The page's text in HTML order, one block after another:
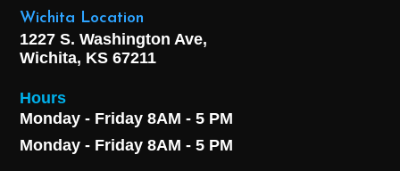
Wichita Location
1227 S. Washington Ave,
Wichita, KS 67211
Hours
Monday - Friday 8AM - 5 PM
Monday - Friday 8AM - 5 PM